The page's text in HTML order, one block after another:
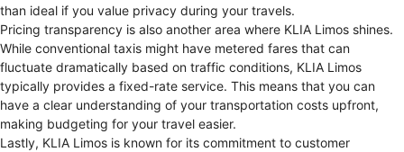
than ideal if you value privacy during your travels.
Pricing transparency is also another area where KLIA Limos shines.
While conventional taxis might have metered fares that can
fluctuate dramatically based on traffic conditions, KLIA Limos
typically provides a fixed-rate service. This means that you can
have a clear understanding of your transportation costs upfront,
making budgeting for your travel easier.
Lastly, KLIA Limos is known for its commitment to customer